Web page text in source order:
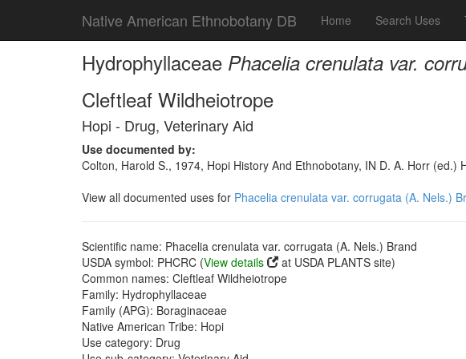
Native American Ethnobotany DB Home Search Uses
Hydrophyllaceae Phacelia crenulata var.
Cleftleaf Wildheiotrope
Hopi - Drug, Veterinary Aid
Use documented by:
Colton, Harold S., 1974, Hopi History And Ethnobotany, IN D. A. Horr (ed.)
View all documented uses for Phacelia crenulata var. corrugata (A. Nels.)
Scientific name: Phacelia crenulata var. corrugata (A. Nels.) Brand
USDA symbol: PHCRC (View details
at USDA PLANTS site)
Common names: Cleftleaf Wildheiotrope
Family: Hydrophyllaceae
Family (APG): Boraginaceae
Native American Tribe: Hopi
Use category: Drug